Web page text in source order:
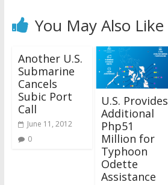
You May Also Like
Another U.S.
Submarine
Cancels
Subic Port
Call
June 11, 2012
0
U.S. Provides
Additional
Php51
Million for
Typhoon
Odette
Assistance